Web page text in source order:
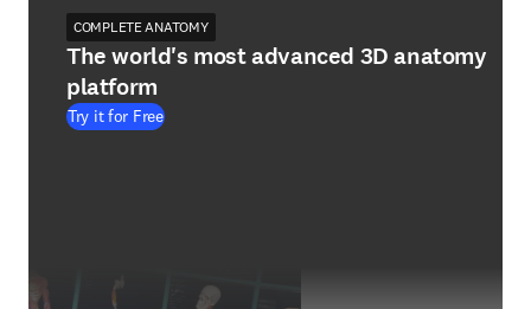
COMPLETE ANATOMY
The world's most advanced 3D anatomy
platform
Try it for Free